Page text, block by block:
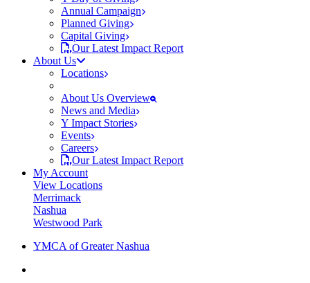
Annual Campaign
Planned Giving
Capital Giving
Our Latest Impact Report
About Us
Locations
About Us Overview
News and Media
Y Impact Stories
Events
Careers
Our Latest Impact Report
My Account
View Locations
Merrimack
Nashua
Westwood Park
YMCA of Greater Nashua